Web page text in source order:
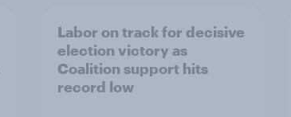
Labor on track for decisive
election victory as
Coalition support hits
record low